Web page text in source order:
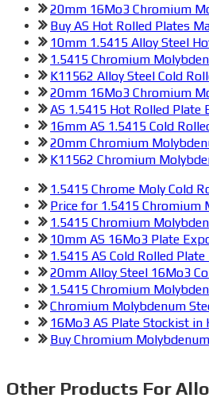
20mm 16Mo3 Chromium
Buy AS Hot Rolled Plates
10mm 1.5415 Alloy Steel
1.5415 Chromium
K11562 Alloy Steel Cold
20mm 16Mo3 Chromium
AS 1.5415 Hot Rolled Plate
16mm AS 1.5415 Cold
20mm Chromium
K11562 Chromium
1.5415 Chrome Moly Cold
Price for 1.5415 Chromium
1.5415 Chromium
10mm AS 16Mo3 Plate
1.5415 AS Cold Rolled
20mm Alloy Steel 16Mo3
1.5415 Chromium
Chromium Molybdenum
16Mo3 AS Plate Stockist in
Buy Chromium
Other Products For